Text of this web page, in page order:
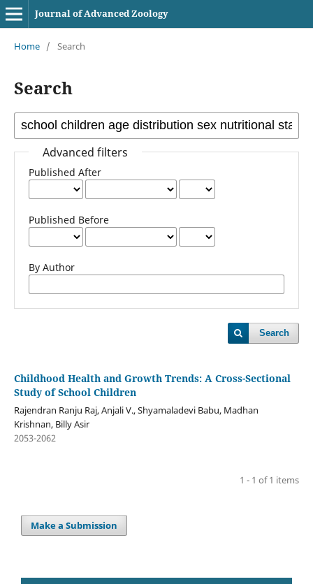
Journal of Advanced Zoology
Home / Search
Search
Advanced filters
Published After
Published Before
By Author
Search
Childhood Health and Growth Trends: A Cross-Sectional
Study of School Children
Rajendran Ranju Raj, Anjali V., Shyamaladevi Babu, Madhan
Krishnan, Billy Asir
2053-2062
1 - 1 of 1 items
Make a Submission